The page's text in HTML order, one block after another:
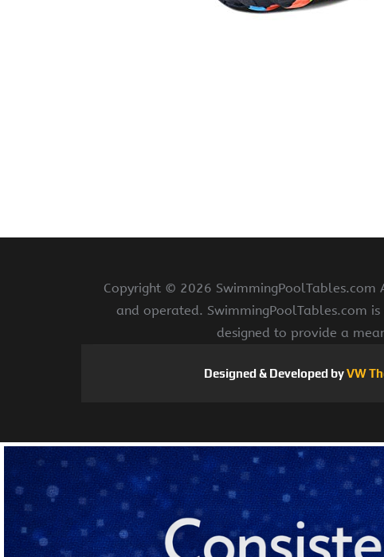
Copyright © 2026
and operated. SwimmingPoolTables.com
designed to provide a
Designed & Developed byVW